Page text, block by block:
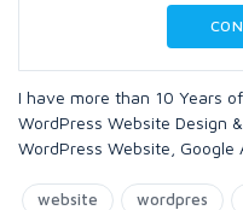
I have more than 10 Years
WordPress Website Design
WordPress Website, Google
website wordpres